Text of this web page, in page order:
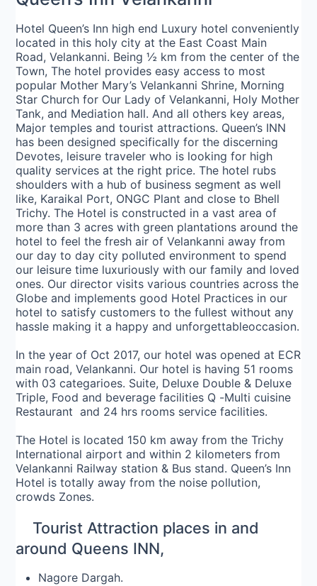
Hotel Queen’s Inn high end Luxury hotel conveniently
located in this holy city at the East Coast Main
Road, Velankanni. Being ½ km from the center of the
Town, The hotel provides easy access to most
popular Mother Mary’s Velankanni Shrine, Morning
Star Church for Our Lady of Velankanni, Holy Mother
Tank, and Mediation hall. And all others key areas,
Major temples and tourist attractions. Queen’s INN
has been designed specifically for the discerning
Devotes, leisure traveler who is looking for high
quality services at the right price. The hotel rubs
shoulders with a hub of business segment as well
like, Karaikal Port, ONGC Plant and close to Bhell
Trichy. The Hotel is constructed in a vast area of
more than 3 acres with green plantations around the
hotel to feel the fresh air of Velankanni away from
our day to day city polluted environment to spend
our leisure time luxuriously with our family and loved
ones. Our director visits various countries across the
Globe and implements good Hotel Practices in our
hotel to satisfy customers to the fullest without any
hassle making it a happy and unforgettableoccasion.
In the year of Oct 2017, our hotel was opened at ECR
main road, Velankanni. Our hotel is having 51 rooms
with 03 categarioes. Suite, Deluxe Double & Deluxe
Triple, Food and beverage facilities Q -Multi cuisine
Restaurant and 24 hrs rooms service facilities.
The Hotel is located 150 km away from the Trichy
International airport and within 2 kilometers from
Velankanni Railway station & Bus stand. Queen’s Inn
Hotel is totally away from the noise pollution,
crowds Zones.
Tourist Attraction places in and
around Queens INN,
Nagore Dargah.